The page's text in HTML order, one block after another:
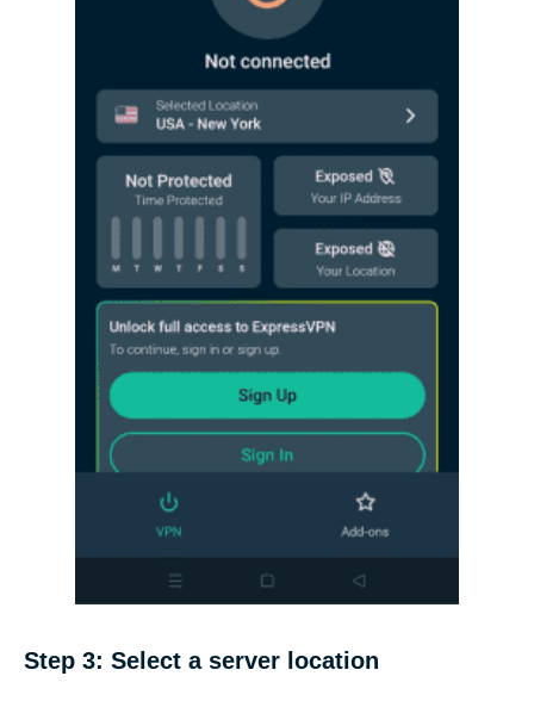
Step 3: Select a server location